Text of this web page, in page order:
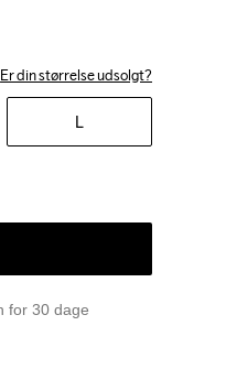
Er din størrelse udsolgt?
L
for 30 dage